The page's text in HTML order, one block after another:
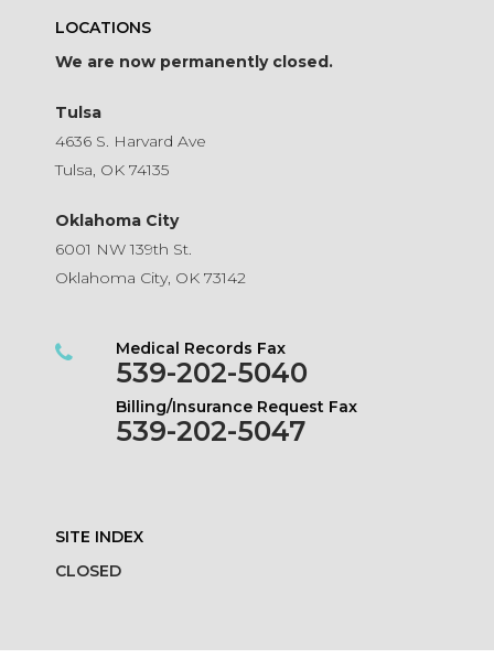
LOCATIONS
We are now permanently closed.
Tulsa
4636 S. Harvard Ave
Tulsa, OK 74135
Oklahoma City
6001 NW 139th St.
Oklahoma City, OK 73142
Medical Records Fax
539-202-5040
Billing/Insurance Request Fax
539-202-5047
SITE INDEX
CLOSED